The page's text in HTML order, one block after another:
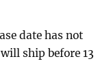
date has not
ship before 13